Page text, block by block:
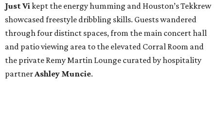
Just Vi kept the energy humming and Houston’s Tekkrew
showcased freestyle dribbling skills. Guests wandered
through four distinct spaces, from the main concert hall
and patio viewing area to the elevated Corral Room and
the private Remy Martin Lounge curated by hospitality
partner Ashley Muncie.